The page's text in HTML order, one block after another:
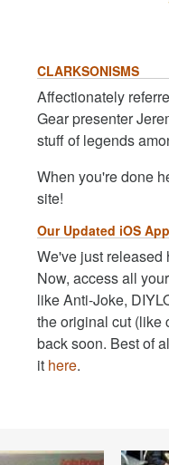
CLARKSONISMS
Affectionately
Gear presenter
stuff of legends
When you're done
site!
Our Updated iOS
We've just released
Now, access all
like Anti-Joke,
the original cut (like
back soon. Best of
it here.